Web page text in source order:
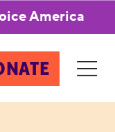
America